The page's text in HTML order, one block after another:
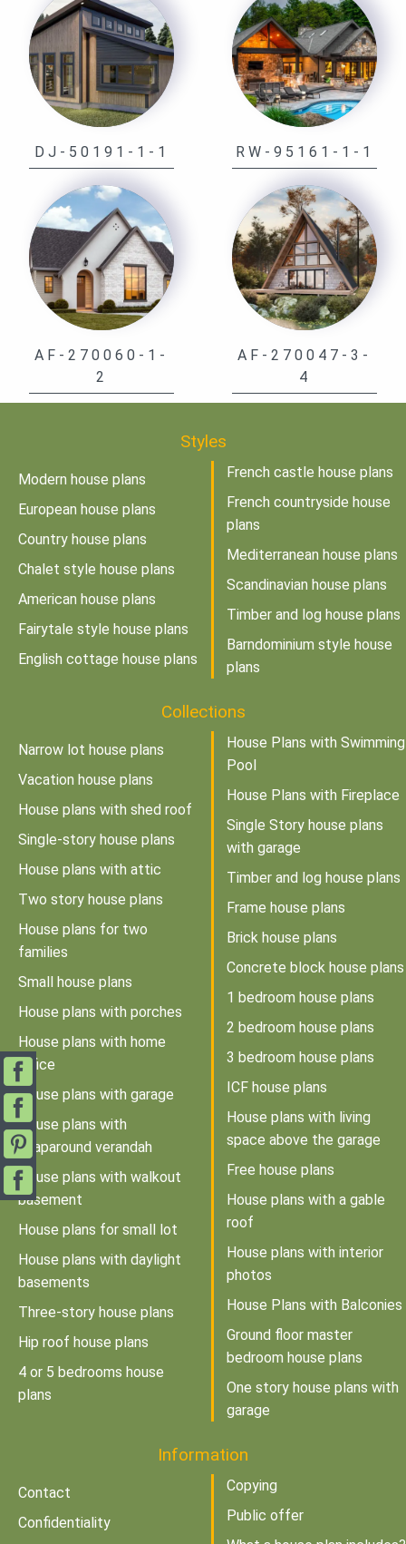
DJ-50191-1-1 RW-95161-1-1
AF-270060-1-
2
AF-270047-3-
4
Styles
Modern house plans
European house plans
Country house plans
Chalet style house plans
American house plans
Fairytale style house plans
English cottage house plans
French castle house plans
French countryside house
plans
Mediterranean house plans
Scandinavian house plans
Timber and log house plans
Barndominium style house
plans
Collections
Narrow lot house plans
Vacation house plans
House plans with shed roof
Single-story house plans
House plans with attic
Two story house plans
House plans for two
families
Small house plans
House plans with porches
House plans with home
office
House plans with garage
House plans with
wraparound verandah
House plans with walkout
basement
House plans for small lot
House plans with daylight
basements
Three-story house plans
Hip roof house plans
4 or 5 bedrooms house
plans
House Plans with Swimming
Pool
House Plans with Fireplace
Single Story house plans
with garage
Timber and log house plans
Frame house plans
Brick house plans
Concrete block house plans
1 bedroom house plans
2 bedroom house plans
3 bedroom house plans
ICF house plans
House plans with living
space above the garage
Free house plans
House plans with a gable
roof
House plans with interior
photos
House Plans with Balconies
Ground floor master
bedroom house plans
One story house plans with
garage
Information
Contact
Confidentiality
Copying
Public offer